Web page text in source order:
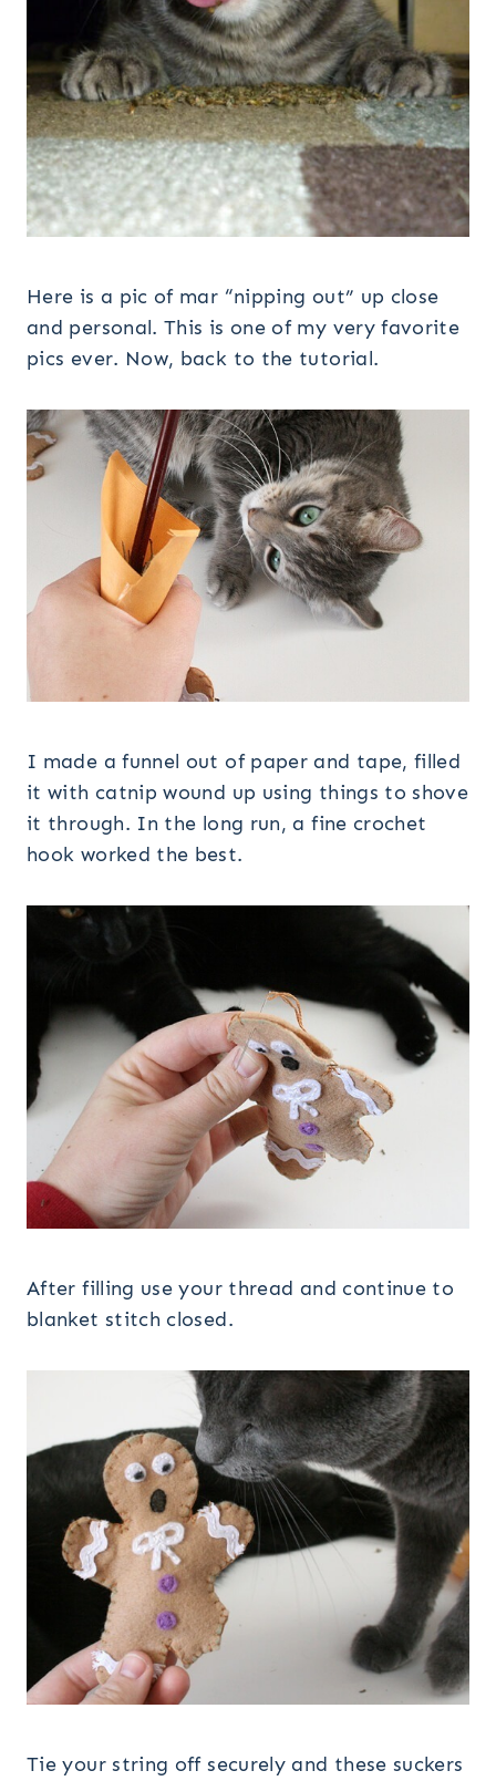
Here is a pic of mar “nipping out” up close
and personal. This is one of my very favorite
pics ever. Now, back to the tutorial.
I made a funnel out of paper and tape, filled
it with catnip wound up using things to shove
it through. In the long run, a fine crochet
hook worked the best.
After filling use your thread and continue to
blanket stitch closed.
Tie your string off securely and these suckers